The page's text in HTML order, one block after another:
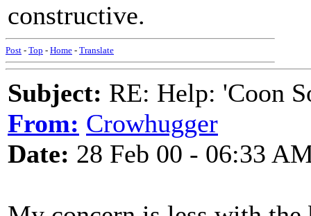
constructive.
Post - Top - Home - Translate
Subject: RE: Help: 'Coon
From: Crowhugger
Date: 28 Feb 00 - 06:33